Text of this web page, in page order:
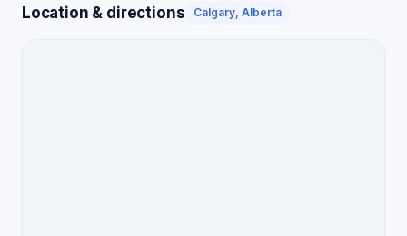
Location & directions Calgary, Alberta